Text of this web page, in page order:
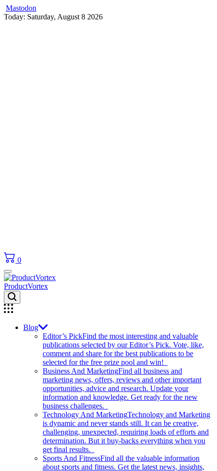
Mastodon
Skip
Today: Saturday, August 8 2026
0
ProductVortex
Blog
Editor’s PickFind the most interesting and valuable
publications selected by our Editor’s Pick. Vote, like,
comment and share for the best publications to be
selected for the free prize pool and win!
Business And MarketingFind all business and
marketing news, offers, reviews and other important
opportunities, advice and research. Update your
information and knowledge. Get ready for the new
business challenges.
Technology And MarketingTechnology and Marketing
is dynamic and never stands still. It can be creative,
challenging, unexpected, requiring loads of efforts and
determination. But it buy-backs everything when you
get final results.
Sports And FitnessFind all the valuable information
about sports and fitness. Get the latest news, insights,